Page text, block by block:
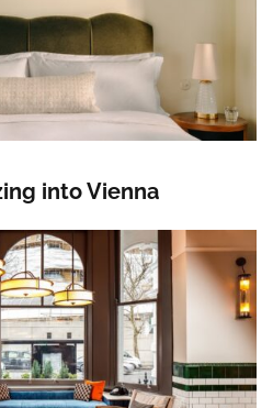
into Vienna